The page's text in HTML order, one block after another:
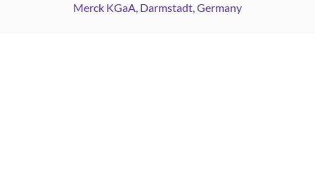
Merck KGaA, Darmstadt, Germany